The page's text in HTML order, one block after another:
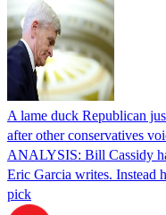
A lame duck Republican
after other conservatives
ANALYSIS: Bill Cassidy
Eric Garcia writes. Instead
pick